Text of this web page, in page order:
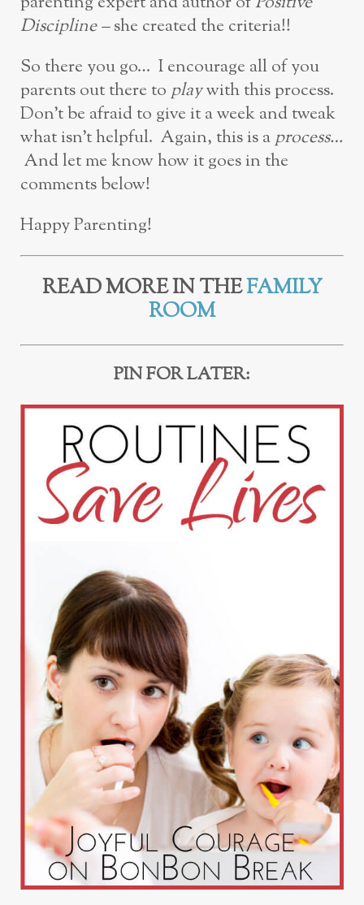
Discipline –she created the criteria!!
So there you go… I encourage all of you
parents out there to playwith this process.
Don’t be afraid to give it a week and tweak
what isn’t helpful. Again, this is aprocess…
And let me know how it goes in the
comments below!
Happy Parenting!
READ MORE IN THEFAMILY
ROOM
PIN FOR LATER: